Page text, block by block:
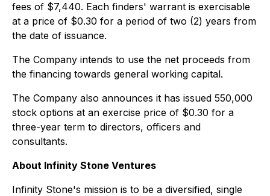
fees of $7,440. Each finders' warrant is exercisable
at a price of $0.30 for a period of two (2) years from
the date of issuance.
The Company intends to use the net proceeds from
the financing towards general working capital.
The Company also announces it has issued 550,000
stock options at an exercise price of $0.30 for a
three-year term to directors, officers and
consultants.
About Infinity Stone Ventures
Infinity Stone's mission is to be a diversified, single